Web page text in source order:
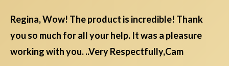
Regina, Wow! The product is incredible! Thank
you so much for all your help. It was a pleasure
working with you. ..Very Respectfully,Cam